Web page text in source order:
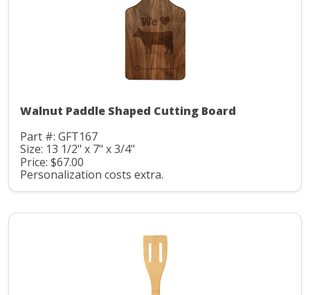
Walnut Paddle Shaped Cutting Board
Part #: GFT167
Size: 13 1/2" x 7" x 3/4"
Price: $67.00
Personalization costs extra.